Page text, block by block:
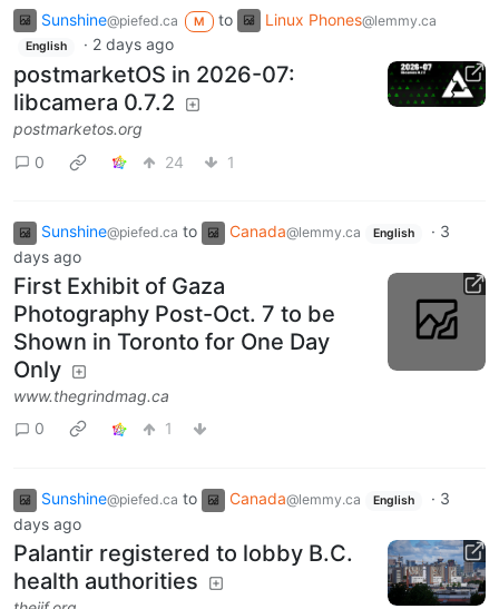
Sunshine@piefed.ca M to Linux Phones@lemmy.ca
English · 2 days ago
postmarketOS in 2026-07:
libcamera 0.7.2
postmarketos.org
0
24 1
Sunshine@piefed.ca to Canada@lemmy.ca English · 3
days ago
First Exhibit of Gaza
Photography Post-Oct. 7 to be
Shown in Toronto for One Day
Only
www.thegrindmag.ca
0
1
Sunshine@piefed.ca to Canada@lemmy.ca English · 3
days ago
Palantir registered to lobby B.C.
health authorities